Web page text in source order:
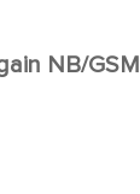
NB/GSM